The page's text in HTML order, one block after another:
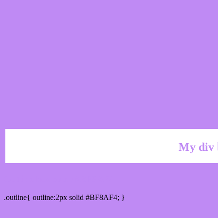
My div
.outline{ outline:2px solid #BF8AF4; }